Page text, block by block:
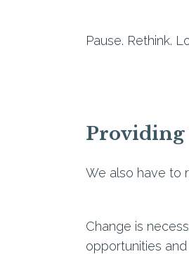
Pause. Rethink.
Providing
We also have to
Change is
opportunities